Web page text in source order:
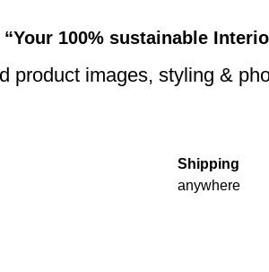
“Your 100% sustainable
product images, styling &
Shipping
anywhere